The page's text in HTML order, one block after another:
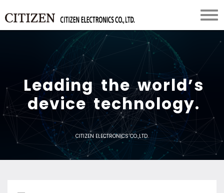
Leading the world’s
device technology.
CITIZEN ELECTRONICS CO.,LTD.